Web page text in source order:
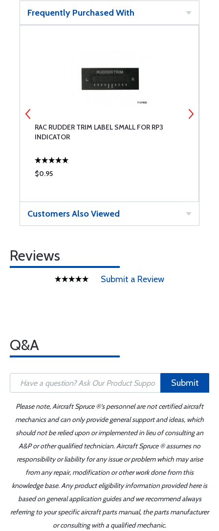
Frequently Purchased With
RAC RUDDER TRIM LABEL SMALL FOR RP3
INDICATOR
$0.95
Customers Also Viewed
Reviews
Submit a Review
Q&A
Submit
Please note, Aircraft Spruce ®'s personnel are not certified aircraft
mechanics and can only provide general support and ideas, which
should not be relied upon or implemented in lieu of consulting an
A&P or other qualified technician. Aircraft Spruce ® assumes no
responsibility or liability for any issue or problem which may arise
from any repair, modification or other work done from this
knowledge base. Any product eligibility information provided here is
based on general application guides and we recommend always
referring to your specific aircraft parts manual, the parts manufacturer
or consulting with a qualified mechanic.